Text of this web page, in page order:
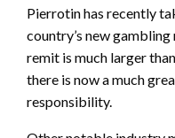
Pierrotin has recently
country’s new
remit is much larger
there is now a much
responsibility.